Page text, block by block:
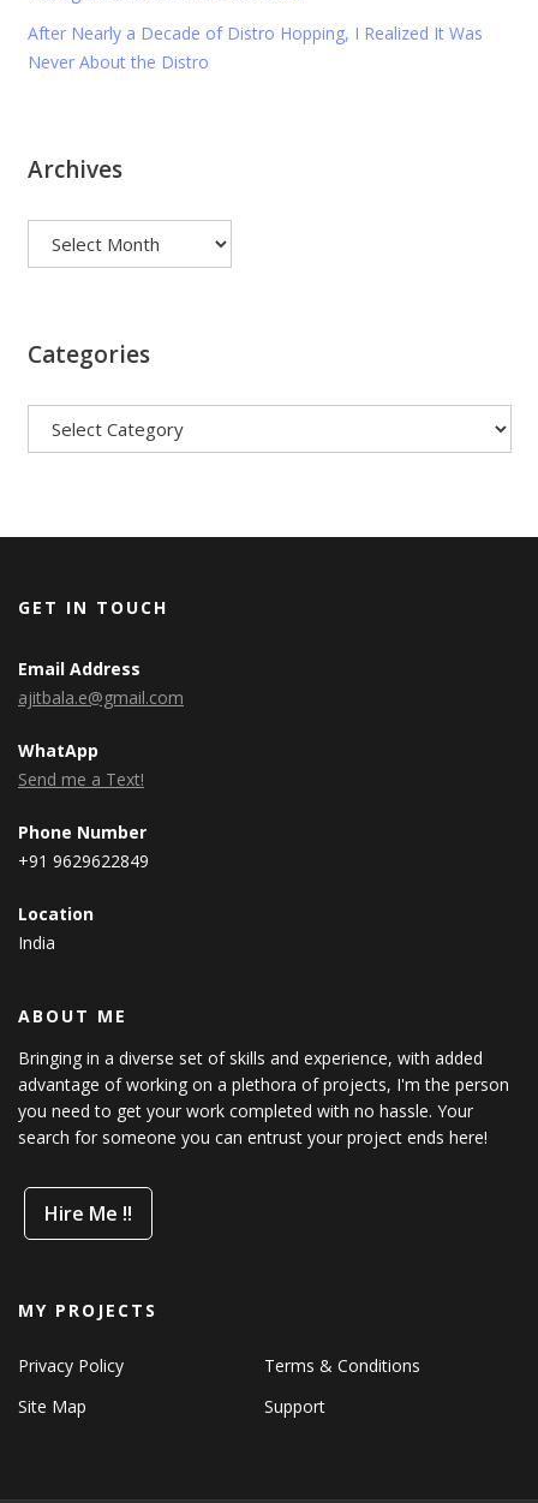
After Nearly a Decade of Distro Hopping, I Realized It Was
Never About the Distro
Archives
Categories
GET IN TOUCH
Email Address
ajitbala.e@gmail.com
WhatApp
Send me a Text!
Phone Number
+91 9629622849
Location
India
ABOUT ME
Bringing in a diverse set of skills and experience, with added
advantage of working on a plethora of projects, I'm the person
you need to get your work completed with no hassle. Your
search for someone you can entrust your project ends here!
Hire Me !!
MY PROJECTS
Privacy Policy
Terms & Conditions
Site Map
Support